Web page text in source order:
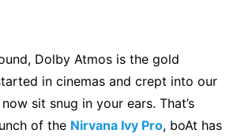
Dolby Atmos is the gold
in cinemas and crept into our
sit snug in your ears. That’s
of the Nirvana Ivy Pro, boAt has